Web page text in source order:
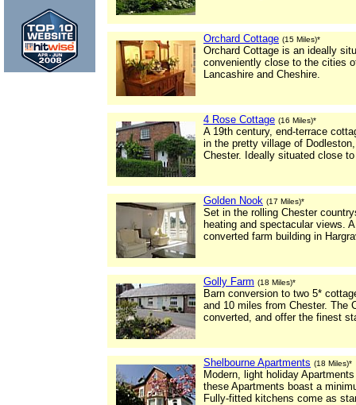
Orchard Cottage (15 Miles)*
Orchard Cottage is an ideally
conveniently close to the cities
Lancashire and Cheshire.
4 Rose Cottage (16 Miles)*
A 19th century, end-terrace
in the pretty village of
Chester. Ideally situated close
Golden Nook (17 Miles)*
Set in the rolling Chester
heating and spectacular views.
converted farm building in
Golly Farm (18 Miles)*
Barn conversion to two 5*
and 10 miles from Chester. The
converted, and offer the finest
Shelbourne Apartments (18 Miles)*
Modern, light holiday
these Apartments boast a
Fully-fitted kitchens come as